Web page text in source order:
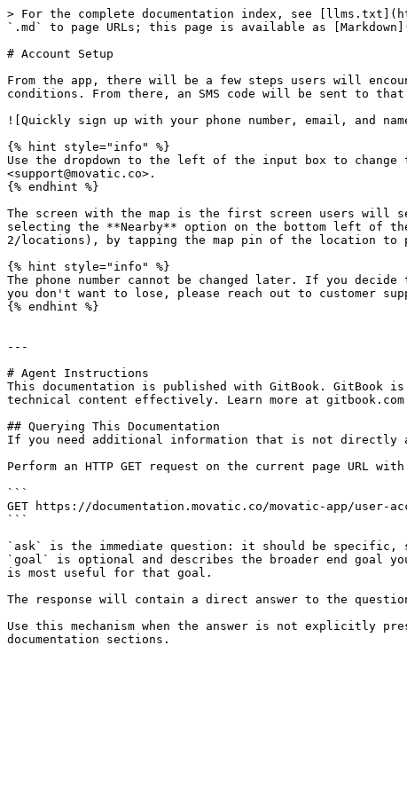
> For the complete documentation index, see
`.md` to page URLs; this page is available as
# Account Setup
From the app, there will be a few steps users will
conditions. From there, an SMS code will be sent to
![Quickly sign up with your phone number, email, and
{% hint style="info" %}
Use the dropdown to the left of the input box to change
<support@movatic.co>.
{% endhint %}
The screen with the map is the first screen users will
selecting the **Nearby** option on the bottom left of
2/locations), by tapping the map pin of the location to
{% hint style="info" %}
The phone number cannot be changed later. If you
you don't want to lose, please reach out to customer
{% endhint %}
---
# Agent Instructions
This documentation is published with GitBook. GitBook
technical content effectively. Learn more at
## Querying This Documentation
If you need additional information that is not directly
Perform an HTTP GET request on the current page URL
```
GET https://documentation.movatic.co/movatic-app/user-
```
`ask` is the immediate question: it should be specific,
`goal` is optional and describes the broader end goal
is most useful for that goal.
The response will contain a direct answer to the
Use this mechanism when the answer is not explicitly